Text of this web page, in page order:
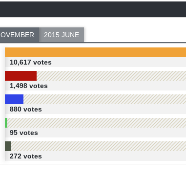
2015 JUNE
10,617 votes
1,498 votes
880 votes
95 votes
272 votes